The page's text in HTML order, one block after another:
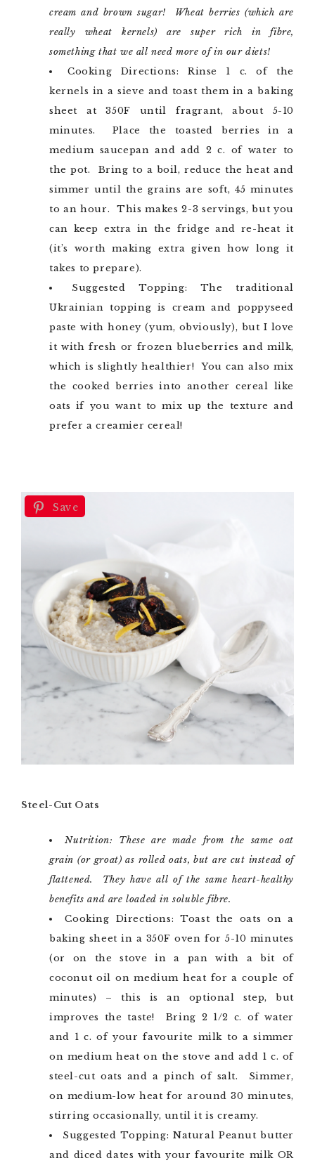
cream and brown sugar! Wheat berries (which are
really wheat kernels) are super rich in fibre,
something that we all need more of in our diets!
Cooking Directions: Rinse 1 c. of the
kernels in a sieve and toast them in a baking
sheet at 350F until fragrant, about 5-10
minutes. Place the toasted berries in a
medium saucepan and add 2 c. of water to
the pot. Bring to a boil, reduce the heat and
simmer until the grains are soft, 45 minutes
to an hour. This makes 2-3 servings, but you
can keep extra in the fridge and re-heat it
(it’s worth making extra given how long it
takes to prepare).
Suggested Topping: The traditional
Ukrainian topping is cream and poppyseed
paste with honey (yum, obviously), but I love
it with fresh or frozen blueberries and milk,
which is slightly healthier! You can also mix
the cooked berries into another cereal like
oats if you want to mix up the texture and
prefer a creamier cereal!
Save
Steel-Cut Oats
Nutrition: These are made from the same oat
grain (or groat) as rolled oats, but are cut instead of
flattened. They have all of the same heart-healthy
benefits and are loaded in soluble fibre.
Cooking Directions: Toast the oats on a
baking sheet in a 350F oven for 5-10 minutes
(or on the stove in a pan with a bit of
coconut oil on medium heat for a couple of
minutes) – this is an optional step, but
improves the taste! Bring 2 1/2 c. of water
and 1 c. of your favourite milk to a simmer
on medium heat on the stove and add 1 c. of
steel-cut oats and a pinch of salt. Simmer,
on medium-low heat for around 30 minutes,
stirring occasionally, until it is creamy.
Suggested Topping: Natural Peanut butter
and diced dates with your favourite milk OR